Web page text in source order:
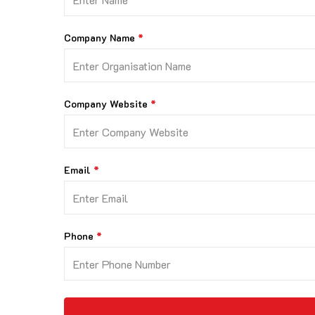
Company Name
Company Website
Email
Phone